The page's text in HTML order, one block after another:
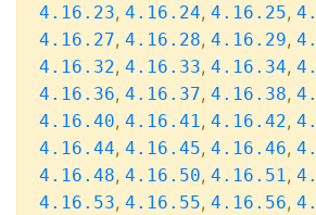
4.16.23, 4.16.24, 4.16.25,
4.16.27, 4.16.28, 4.16.29,
4.16.32, 4.16.33, 4.16.34,
4.16.36, 4.16.37, 4.16.38,
4.16.40, 4.16.41, 4.16.42,
4.16.44, 4.16.45, 4.16.46,
4.16.48, 4.16.50, 4.16.51,
4.16.53, 4.16.55, 4.16.56,